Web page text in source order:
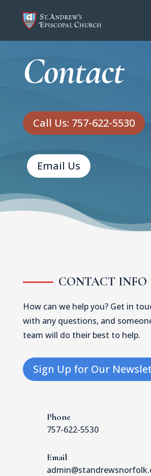
Contact
Call Us: 757-622-5530
Email Us
CONTACT INFO
How can we help you? Get in
with any questions, and
team will do their best to help.
Sign Up for Our
Phone
757-622-5530
Email